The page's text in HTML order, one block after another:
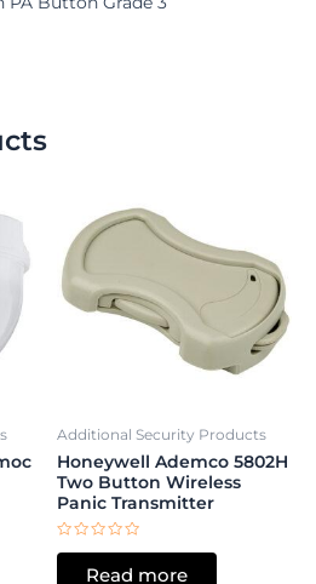
Additional Security Products
Honeywell Ademco 5802H
Two Button Wireless
Panic Transmitter
Read more